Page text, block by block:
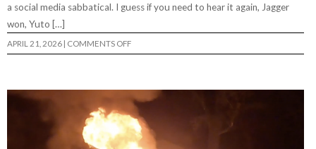
a social media sabbatical. I guess if you need to hear it again, Jagger
won, Yuto […]
APRIL 21, 2026 | COMMENTS OFFON
32ND